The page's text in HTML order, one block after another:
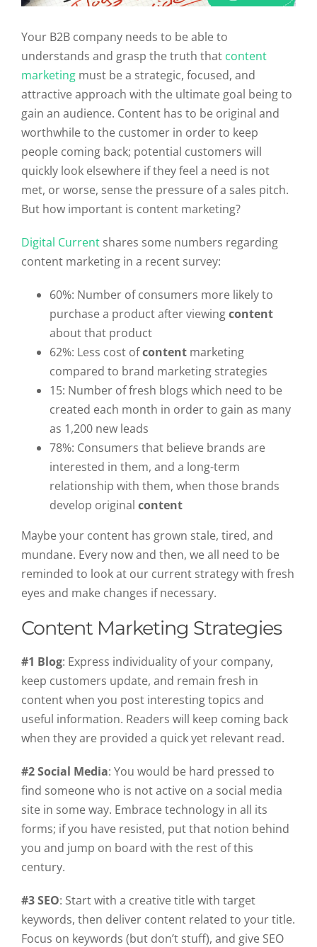
Your B2B company needs to be able to
understands and grasp the truth that content
marketing must be a strategic, focused, and
attractive approach with the ultimate goal being to
gain an audience. Content has to be original and
worthwhile to the customer in order to keep
people coming back; potential customers will
quickly look elsewhere if they feel a need is not
met, or worse, sense the pressure of a sales pitch.
But how important is content marketing?
Digital Current shares some numbers regarding
content marketing in a recent survey:
60%: Number of consumers more likely to
purchase a product after viewingcontent
about that product
62%: Less cost ofcontent marketing
compared to brand marketing strategies
15: Number of fresh blogs which need to be
created each month in order to gain as many
as 1,200 new leads
78%: Consumers that believe brands are
interested in them, and a long-term
relationship with them, when those brands
develop original content
Maybe your content has grown stale, tired, and
mundane. Every now and then, we all need to be
reminded to look at our current strategy with fresh
eyes and make changes if necessary.
Content Marketing Strategies
#1 Blog: Express individuality of your company,
keep customers update, and remain fresh in
content when you post interesting topics and
useful information. Readers will keep coming back
when they are provided a quick yet relevant read.
#2 Social Media: You would be hard pressed to
find someone who is not active on a social media
site in some way. Embrace technology in all its
forms; if you have resisted, put that notion behind
you and jump on board with the rest of this
century.
#3 SEO: Start with a creative title with target
keywords, then deliver content related to your title.
Focus on keywords (but don’t stuff), and give SEO